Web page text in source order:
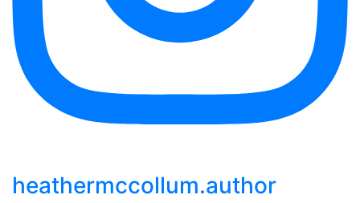
heathermccollum.author